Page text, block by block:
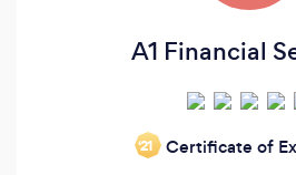
A1 Financial
‘21 Certificate of